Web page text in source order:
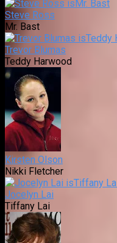
Steve Ross
Mr. Bast
Trevor Blumas
Teddy Harwood
Kirsten Olson
Nikki Fletcher
Jocelyn Lai
Tiffany Lai